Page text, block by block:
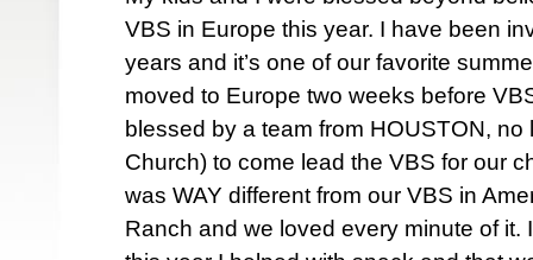
VBS in Europe this year. I have been
years and it’s one of our favorite
moved to Europe two weeks before
blessed by a team from HOUSTON,
Church) to come lead the VBS for our
was WAY different from our VBS in
Ranch and we loved every minute of it.